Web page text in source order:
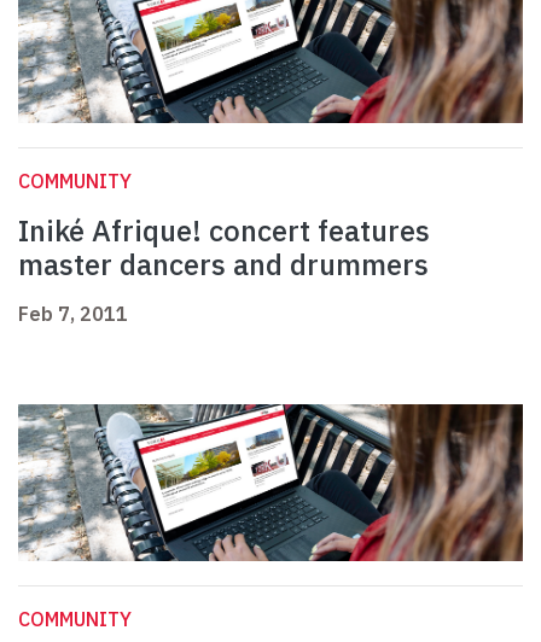
COMMUNITY
Iniké Afrique! concert features
master dancers and drummers
Feb 7, 2011
COMMUNITY